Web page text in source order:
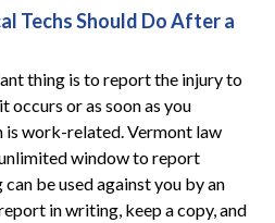
Techs Should Do After a
thing is to report the injury to
occurs or as soon as you
work-related. Vermont law
window to report
be used against you by an
in writing, keep a copy, and